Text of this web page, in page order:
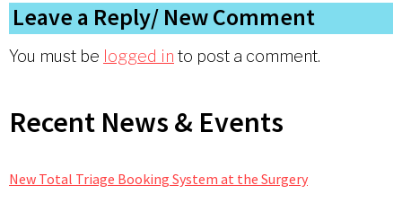
Reader
Interactions
Leave a Reply
You must be logged in to post a comment.
Primary
Recent News & Events
New Total Triage Booking System at the Surgery